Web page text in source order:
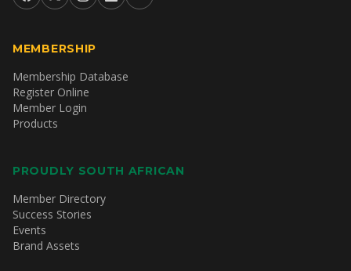
MEMBERSHIP
Membership Database
Register Online
Member Login
Products
PROUDLY SOUTH AFRICAN
Member Directory
Success Stories
Events
Brand Assets